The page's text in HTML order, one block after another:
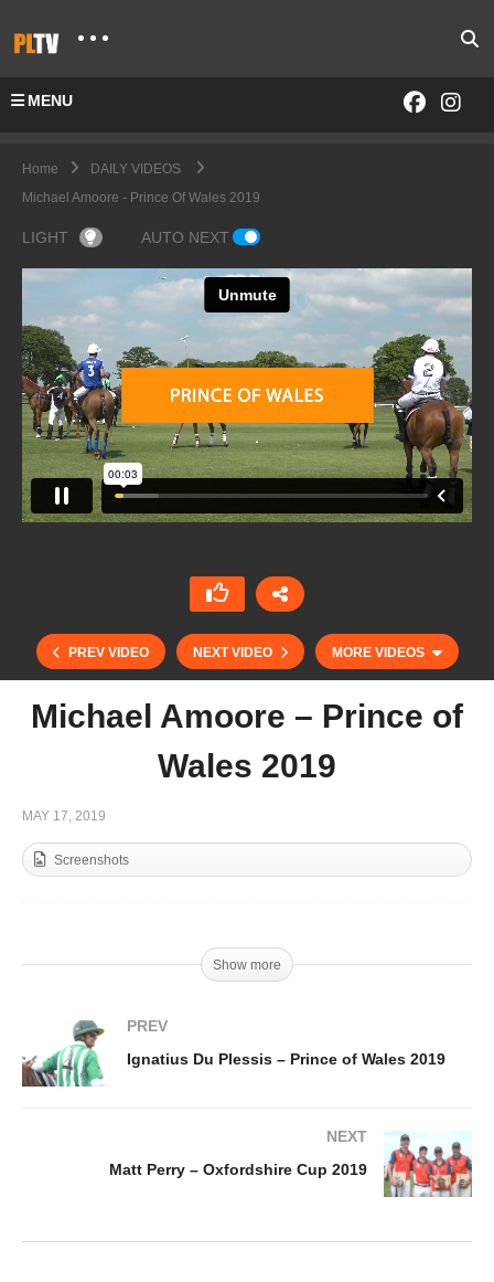
MENU
Home
DAILY VIDEOS
Michael Amoore - Prince Of Wales 2019
LIGHT AUTO NEXT
PREV VIDEO NEXT VIDEO MORE VIDEOS
Michael Amoore – Prince of
Wales 2019
MAY 17, 2019
Screenshots
Show more
PREV
Ignatius Du Plessis – Prince of Wales 2019
NEXT
Matt Perry – Oxfordshire Cup 2019